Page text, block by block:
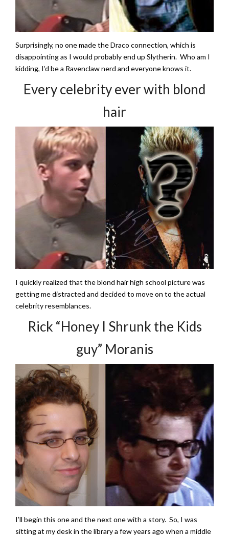
Surprisingly, no one made the Draco connection, which is
disappointing as I would probably end up Slytherin. Who am I
kidding, I’d be a Ravenclaw nerd and everyone knows it.
Every celebrity ever with blond
hair
I quickly realized that the blond hair high school picture was
getting me distracted and decided to move on to the actual
celebrity resemblances.
Rick “Honey I Shrunk the Kids
guy” Moranis
I’ll begin this one and the next one with a story. So, I was
sitting at my desk in the library a few years ago when a middle